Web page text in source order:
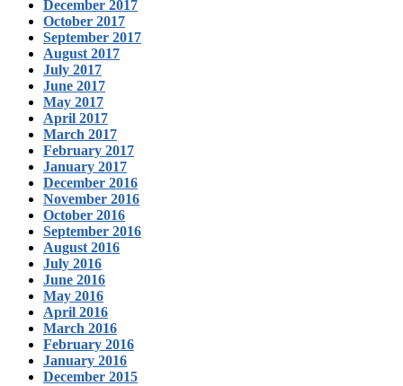
December 2017
October 2017
September 2017
August 2017
July 2017
June 2017
May 2017
April 2017
March 2017
February 2017
January 2017
December 2016
November 2016
October 2016
September 2016
August 2016
July 2016
June 2016
May 2016
April 2016
March 2016
February 2016
January 2016
December 2015